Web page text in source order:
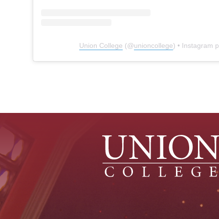
Union College (@unioncollege) • Instagram